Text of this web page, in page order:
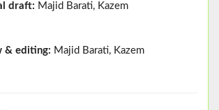
draft: Majid Barati, Kazem
& editing: Majid Barati, Kazem